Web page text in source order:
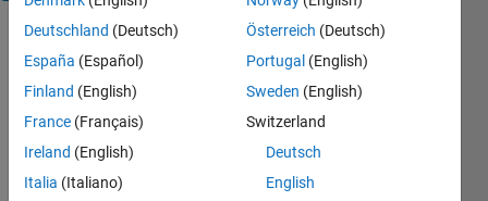
This is a 2
player game
that
UDP
communication
with
Deutschland (Deutsch)
España (Español)
Finland (English)
France (Français)
Ireland (English)
Italia (Italiano)
Österreich (Deutsch)
Portugal (English)
Sweden (English)
Switzerland
Deutsch
English